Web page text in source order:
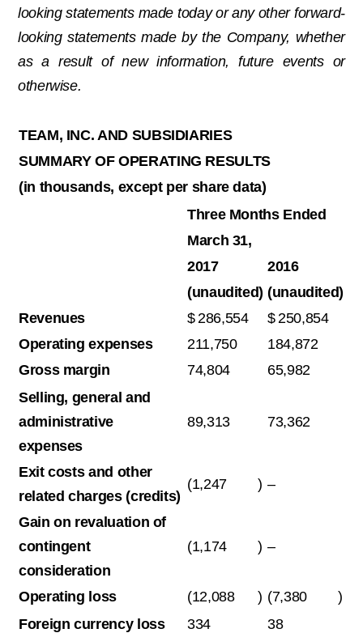
looking statements made today or any other forward-
looking statements made by the Company, whether
as a result of new information, future events or
otherwise.
TEAM, INC. AND SUBSIDIARIES
SUMMARY OF OPERATING RESULTS
(in thousands, except per share data)
Three Months Ended
March 31,
2017
2016
(unaudited) (unaudited)
Revenues
$286,554 $250,854
Operating expenses
211,750
184,872
Gross margin
74,804
65,982
Selling, general and
administrative
expenses
89,313 73,362
Exit costs and other
related charges (credits)
(1,247 ) –
Gain on revaluation of
contingent
consideration
(1,174 ) –
Operating loss (12,088 ) (7,380
)
Foreign currency loss
334
38